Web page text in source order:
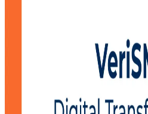
live online and classroom formats
Copenhagen, Aarhus and Odense.
training company, Invensis Learning